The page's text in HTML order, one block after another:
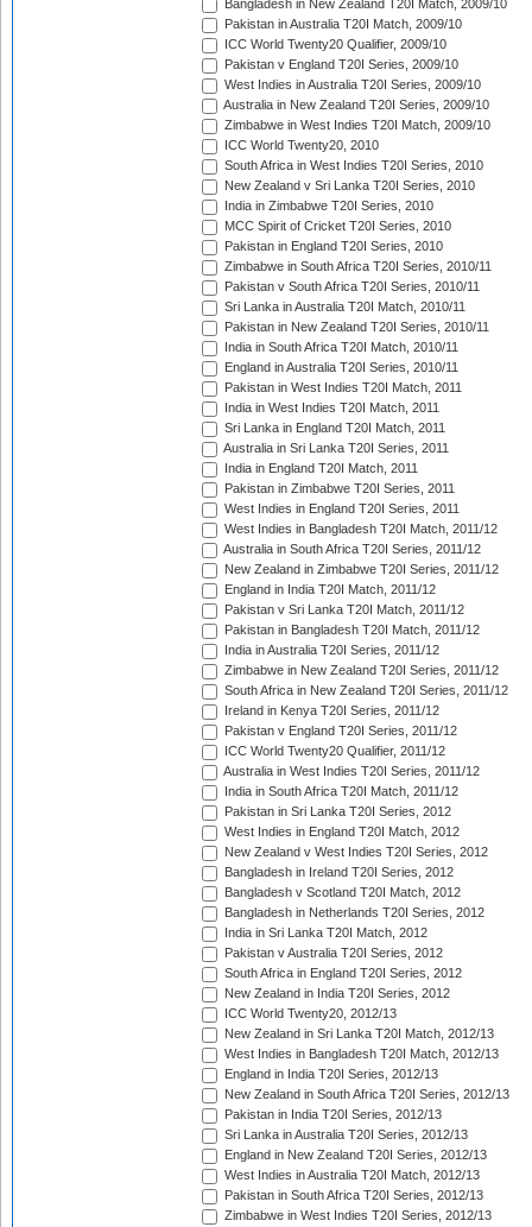
Bangladesh in New Zealand T20I Match, 2009/10
Pakistan in Australia T20I Match, 2009/10
ICC World Twenty20 Qualifier, 2009/10
Pakistan v England T20I Series, 2009/10
West Indies in Australia T20I Series, 2009/10
Australia in New Zealand T20I Series, 2009/10
Zimbabwe in West Indies T20I Match, 2009/10
ICC World Twenty20, 2010
South Africa in West Indies T20I Series, 2010
New Zealand v Sri Lanka T20I Series, 2010
India in Zimbabwe T20I Series, 2010
MCC Spirit of Cricket T20I Series, 2010
Pakistan in England T20I Series, 2010
Zimbabwe in South Africa T20I Series, 2010/11
Pakistan v South Africa T20I Series, 2010/11
Sri Lanka in Australia T20I Match, 2010/11
Pakistan in New Zealand T20I Series, 2010/11
India in South Africa T20I Match, 2010/11
England in Australia T20I Series, 2010/11
Pakistan in West Indies T20I Match, 2011
India in West Indies T20I Match, 2011
Sri Lanka in England T20I Match, 2011
Australia in Sri Lanka T20I Series, 2011
India in England T20I Match, 2011
Pakistan in Zimbabwe T20I Series, 2011
West Indies in England T20I Series, 2011
West Indies in Bangladesh T20I Match, 2011/12
Australia in South Africa T20I Series, 2011/12
New Zealand in Zimbabwe T20I Series, 2011/12
England in India T20I Match, 2011/12
Pakistan v Sri Lanka T20I Match, 2011/12
Pakistan in Bangladesh T20I Match, 2011/12
India in Australia T20I Series, 2011/12
Zimbabwe in New Zealand T20I Series, 2011/12
South Africa in New Zealand T20I Series, 2011/12
Ireland in Kenya T20I Series, 2011/12
Pakistan v England T20I Series, 2011/12
ICC World Twenty20 Qualifier, 2011/12
Australia in West Indies T20I Series, 2011/12
India in South Africa T20I Match, 2011/12
Pakistan in Sri Lanka T20I Series, 2012
West Indies in England T20I Match, 2012
New Zealand v West Indies T20I Series, 2012
Bangladesh in Ireland T20I Series, 2012
Bangladesh v Scotland T20I Match, 2012
Bangladesh in Netherlands T20I Series, 2012
India in Sri Lanka T20I Match, 2012
Pakistan v Australia T20I Series, 2012
South Africa in England T20I Series, 2012
New Zealand in India T20I Series, 2012
ICC World Twenty20, 2012/13
New Zealand in Sri Lanka T20I Match, 2012/13
West Indies in Bangladesh T20I Match, 2012/13
England in India T20I Series, 2012/13
New Zealand in South Africa T20I Series, 2012/13
Pakistan in India T20I Series, 2012/13
Sri Lanka in Australia T20I Series, 2012/13
England in New Zealand T20I Series, 2012/13
West Indies in Australia T20I Match, 2012/13
Pakistan in South Africa T20I Series, 2012/13
Zimbabwe in West Indies T20I Series, 2012/13